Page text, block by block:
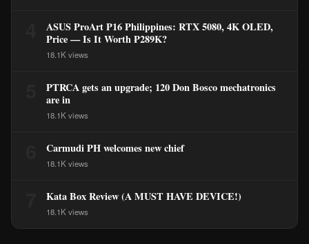
ASUS ProArt P16 Philippines: RTX 5080, 4K OLED,
Price — Is It Worth ₱289K?
18.1K views
PTRCA gets an upgrade; 120 Don Bosco mechatronics
are in
18.1K views
Carmudi PH welcomes new chief
18.1K views
Kata Box Review (A MUST HAVE DEVICE!)
18.1K views